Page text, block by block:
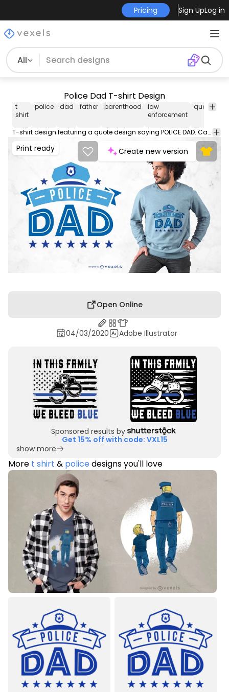
Pricing Sign UpLog in
All
Police Dad T-shirt Design
t
shirt
police dad father parenthood
law
enforcement
quote
T-shirt design featuring a quote design saying POLICE DAD. Can be used on t-shirts hoodies mugs posters and any other merchandise. Ready to use on Merch by Amazon and other print-on-demand platforms like Redbubble Teespring Printful and others.
Print ready Create new version
Open Online
04/03/2020 Adobe Illustrator
Sponsored results by
Get 15% off with code: VXL15
show more
More t shirt & policedesigns you'll love